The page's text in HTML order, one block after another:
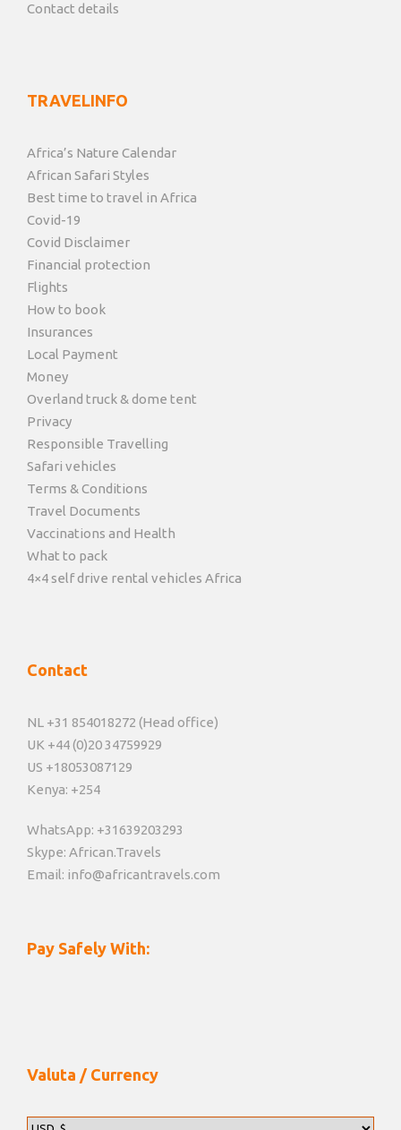
Contact details
TRAVELINFO
Africa’s Nature Calendar
African Safari Styles
Best time to travel in Africa
Covid-19
Covid Disclaimer
Financial protection
Flights
How to book
Insurances
Local Payment
Money
Overland truck & dome tent
Privacy
Responsible Travelling
Safari vehicles
Terms & Conditions
Travel Documents
Vaccinations and Health
What to pack
4×4 self drive rental vehicles Africa
Contact
NL +31 854018272 (Head office)
UK +44 (0)20 34759929
US +18053087129
Kenya: +254
WhatsApp: +31639203293
Skype: African.Travels
Email: info@africantravels.com
Pay Safely With:
Valuta / Currency